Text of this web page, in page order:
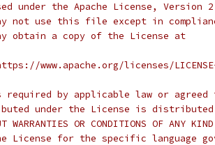
under the Apache License,
not use this file except in
obtain a copy of the License at
www.apache.org/licenses/
required by applicable law or
under the License is distributed
WARRANTIES OR CONDITIONS OF
License for the specific language